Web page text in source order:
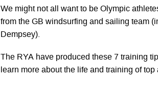
We might not all want to be Olympic
from the GB windsurfing and sailing team
Dempsey).
The RYA have produced these 7 training
learn more about the life and training of